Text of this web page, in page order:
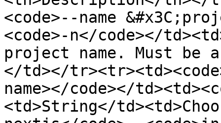
<code>--name
<code>-n</code></
project name. Must be
</td></
name></code></
<td>String</